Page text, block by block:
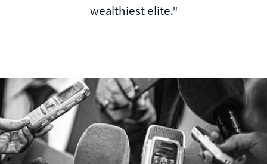
wealthiest elite."
Image